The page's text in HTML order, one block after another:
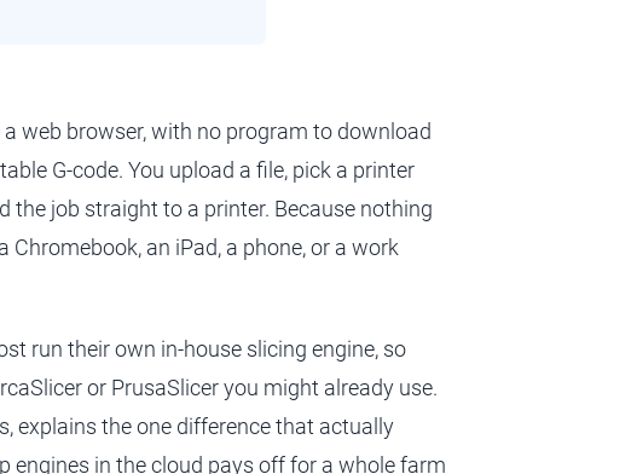
web browser, with no program to download
G-code. You upload a file, pick a printer
the job straight to a printer. Because nothing
an iPad, a phone, or a work
run their own in-house slicing engine, so
or PrusaSlicer you might already use.
explains the one difference that actually
engines in the cloud pays off for a whole farm